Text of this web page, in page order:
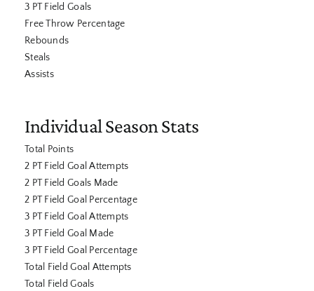
3 PT Field Goals
Free Throw Percentage
Rebounds
Steals
Assists
Individual Season Stats
Total Points
2 PT Field Goal Attempts
2 PT Field Goals Made
2 PT Field Goal Percentage
3 PT Field Goal Attempts
3 PT Field Goal Made
3 PT Field Goal Percentage
Total Field Goal Attempts
Total Field Goals